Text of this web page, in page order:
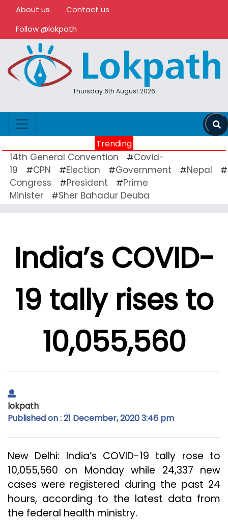
About us
Contact us
Follow @lokpath
Thursday 6th August 2026
Trending
14th General Convention #Covid-
19
#CPN #Election #Government #Nepal #
Congress
#President #Prime
Minister
#Sher Bahadur Deuba
India’s COVID-
19 tally rises to
10,055,560
lokpath
Published on : 21 December, 2020 3:46 pm
New Delhi: India’s COVID-19 tally rose to
10,055,560 on Monday while 24,337 new
cases were registered during the past 24
hours, according to the latest data from
the federal health ministry.